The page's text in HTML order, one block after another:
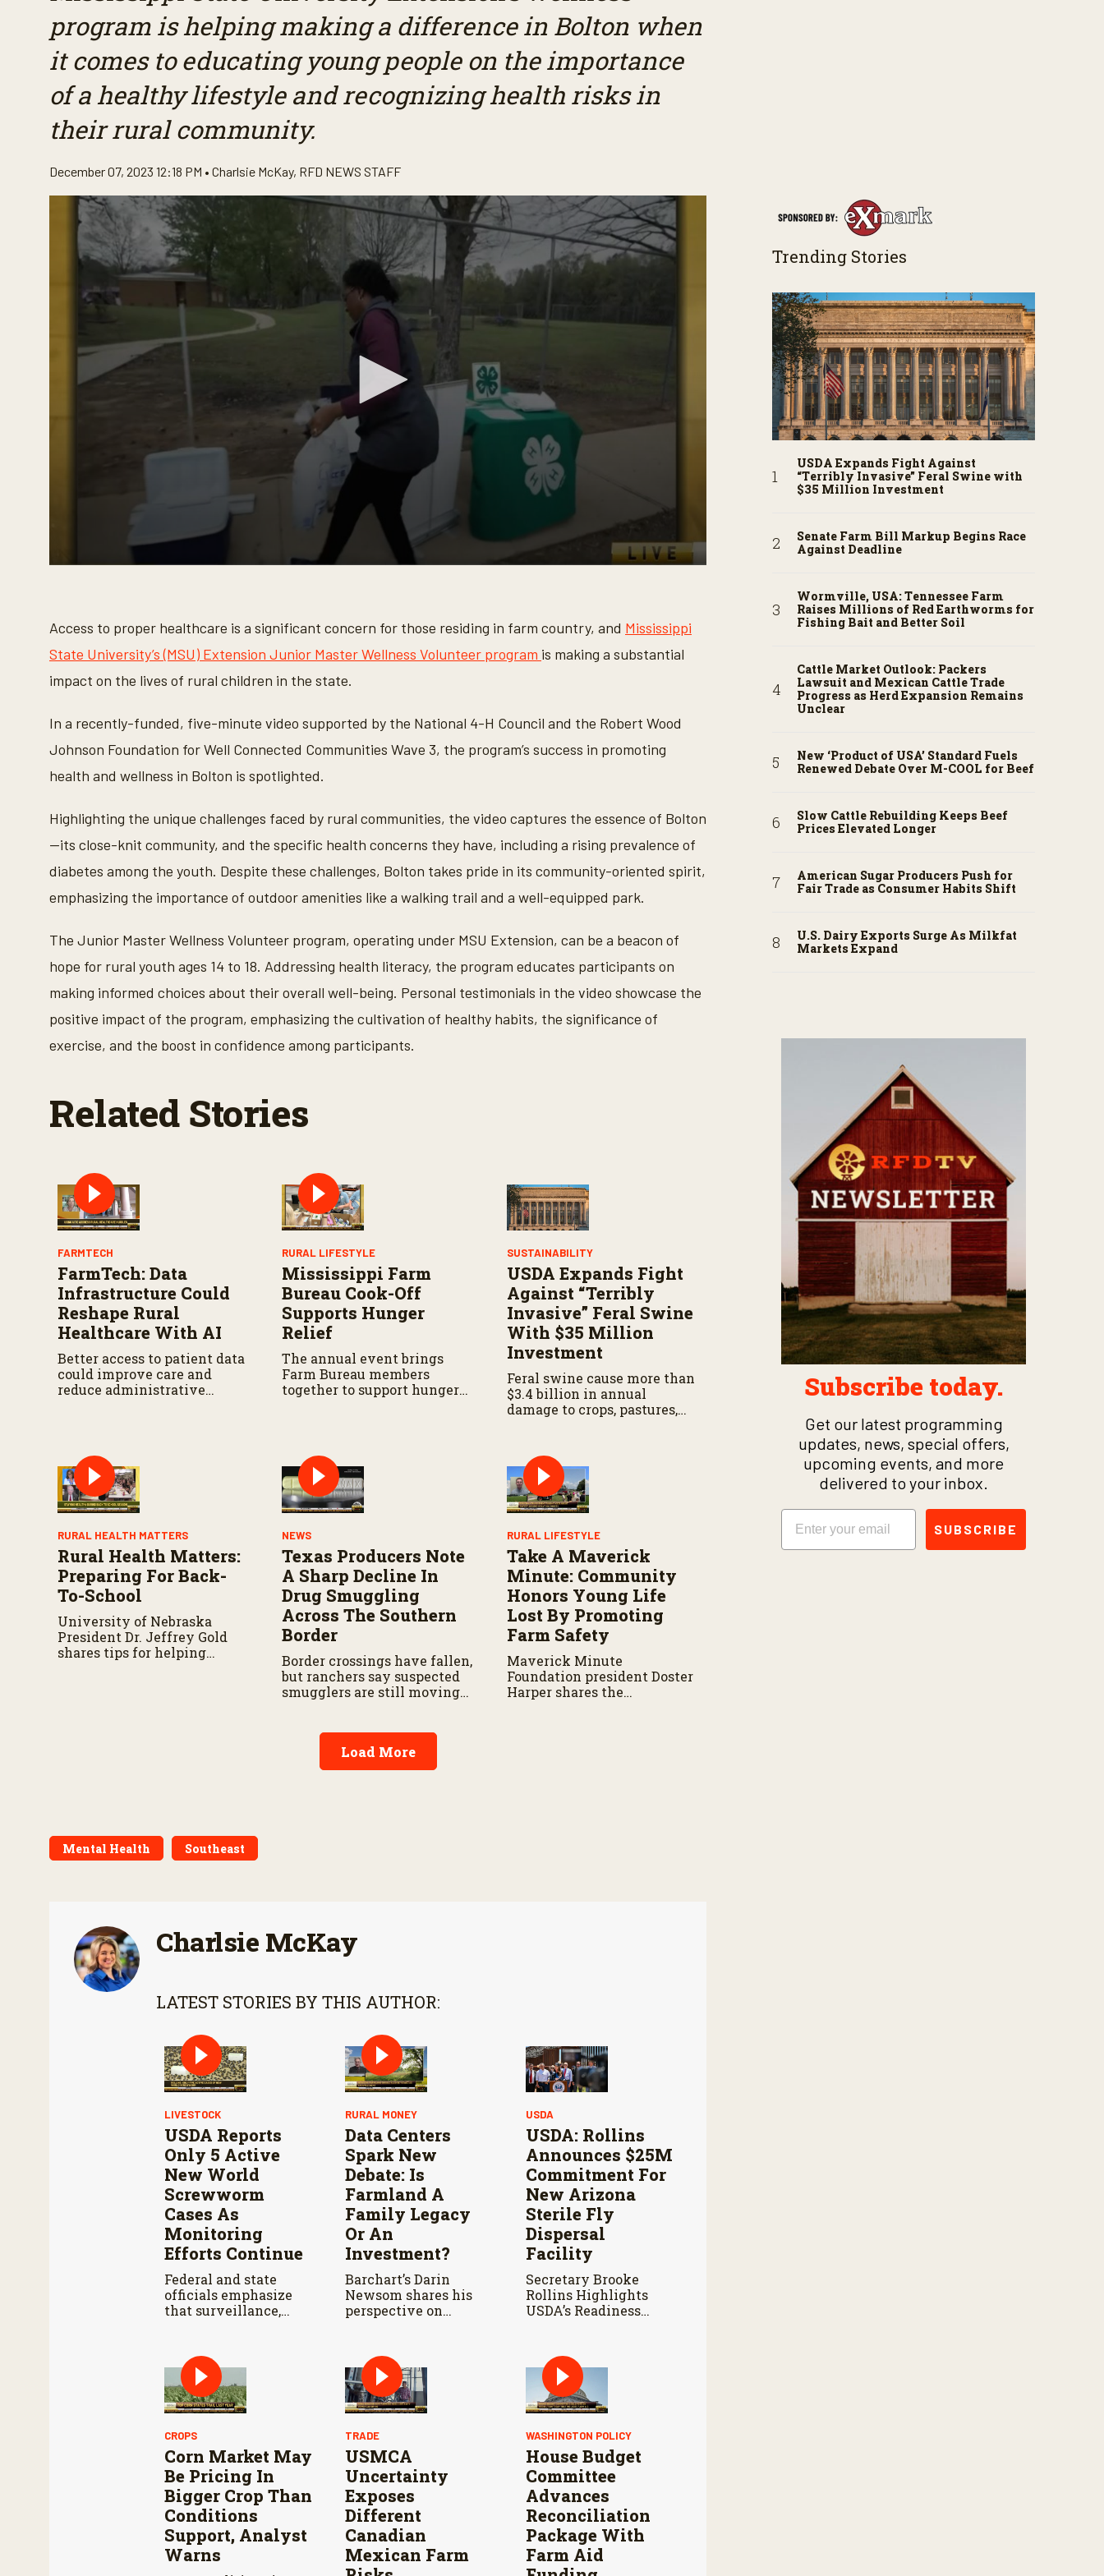
program is helping making a difference in Bolton when
it comes to educating young people on the importance
of a healthy lifestyle and recognizing health risks in
their rural community.
December 07, 2023 12:18 PM • Charlsie McKay, RFD NEWS STAFF
o
n
d
s
o
f
i
u
e
5
s
c
n
V
l
m
9
0
%
Access to proper healthcare is a significant concern for those residing in farm country, and Mississippi
State University’s (MSU) Extension Junior Master Wellness Volunteer program is making a substantial
impact on the lives of rural children in the state.
In a recently-funded, five-minute video supported by the National 4-H Council and the Robert Wood
Johnson Foundation for Well Connected Communities Wave 3, the program’s success in promoting
health and wellness in Bolton is spotlighted.
Highlighting the unique challenges faced by rural communities, the video captures the essence of Bolton
—its close-knit community, and the specific health concerns they have, including a rising prevalence of
diabetes among the youth. Despite these challenges, Bolton takes pride in its community-oriented spirit,
emphasizing the importance of outdoor amenities like a walking trail and a well-equipped park.
The Junior Master Wellness Volunteer program, operating under MSU Extension, can be a beacon of
hope for rural youth ages 14 to 18. Addressing health literacy, the program educates participants on
making informed choices about their overall well-being. Personal testimonials in the video showcase the
positive impact of the program, emphasizing the cultivation of healthy habits, the significance of
exercise, and the boost in confidence among participants.
Related Stories
FARMTECH
FarmTech: Data
Infrastructure Could
Reshape Rural
Healthcare With AI
Better access to patient data
could improve care and
reduce administrative
RURAL LIFESTYLE
Mississippi Farm
Bureau Cook-Off
Supports Hunger
Relief
The annual event brings
Farm Bureau members
together to support hunger
SUSTAINABILITY
USDA Expands Fight
Against “Terribly
Invasive” Feral Swine
With $35 Million
Investment
Feral swine cause more than
$3.4 billion in annual
damage to crops, pastures,
also carry diseases
threatening livestock and
people.
RURAL HEALTH MATTERS
Rural Health Matters:
Preparing For Back-
To-School
University of Nebraska
President Dr. Jeffrey Gold
shares tips for helping
NEWS
Texas Producers Note
A Sharp Decline In
Drug Smuggling
Across The Southern
Border
Border crossings have fallen,
but ranchers say suspected
smugglers are still moving
RURAL LIFESTYLE
Take A Maverick
Minute: Community
Honors Young Life
Lost By Promoting
Farm Safety
Maverick Minute
Foundation president Doster
Harper shares the
Load More
Mental Health Southeast
Charlsie McKay
LATEST STORIES BY THIS AUTHOR:
LIVESTOCK
USDA Reports
Only 5 Active
New World
Screwworm
Cases As
Monitoring
Efforts Continue
Federal and state
officials emphasize
that surveillance,
Mexico are vital to
stop New World
screwworm in the
U.S.
RURAL MONEY
Data Centers
Spark New
Debate: Is
Farmland A
Family Legacy
Or An
Investment?
Barchart’s Darin
Newsom shares his
perspective on
development, and
considerations for
farm families
evaluating potential
USDA
USDA: Rollins
Announces $25M
Commitment For
New Arizona
Sterile Fly
Dispersal
Facility
Secretary Brooke
Rollins Highlights
USDA’s Readiness
Continued Aggressive
Response to New
World Screwworm
CROPS
Corn Market May
Be Pricing In
Bigger Crop Than
Conditions
Support, Analyst
Warns
TRADE
USMCA
Uncertainty
Exposes
Different
Canadian
Mexican Farm
WASHINGTON POLICY
House Budget
Committee
Advances
Reconciliation
Package With
Farm Aid
Trending Stories
USDA Expands Fight Against
“Terribly Invasive” Feral Swine with
$35 Million Investment
Senate Farm Bill Markup Begins Race
Against Deadline
Wormville, USA: Tennessee Farm
Raises Millions of Red Earthworms for
Fishing Bait and Better Soil
Cattle Market Outlook: Packers
Lawsuit and Mexican Cattle Trade
Progress as Herd Expansion Remains
Unclear
New ‘Product of USA’ Standard Fuels
Renewed Debate Over M-COOL for Beef
Slow Cattle Rebuilding Keeps Beef
Prices Elevated Longer
American Sugar Producers Push for
Fair Trade as Consumer Habits Shift
U.S. Dairy Exports Surge As Milkfat
Markets Expand
Subscribe today.
Get our latest programming
updates, news, special offers,
upcoming events, and more
delivered to your inbox.
Email
SUBSCRIBE